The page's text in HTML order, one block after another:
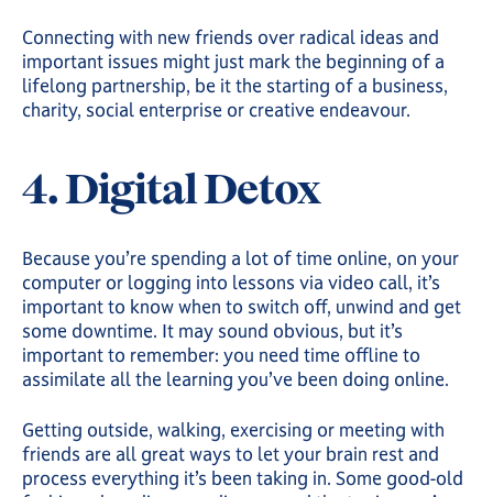
Connecting with new friends over radical ideas and
important issues might just mark the beginning of a
lifelong partnership, be it the starting of a business,
charity, social enterprise or creative endeavour.
4. Digital Detox
Because you’re spending a lot of time online, on your
computer or logging into lessons via video call, it’s
important to know when to switch off, unwind and get
some downtime. It may sound obvious, but it’s
important to remember: you need time offline to
assimilate all the learning you’ve been doing online.
Getting outside, walking, exercising or meeting with
friends are all great ways to let your brain rest and
process everything it’s been taking in. Some good-old